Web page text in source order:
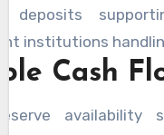
deposits
institutions
Cash
availability